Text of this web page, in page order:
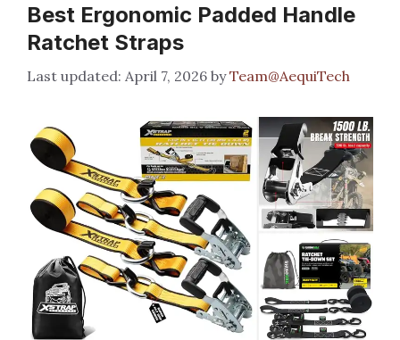
Best Ergonomic Padded Handle
Ratchet Straps
April 7, 2026 byTeam@AequiTech